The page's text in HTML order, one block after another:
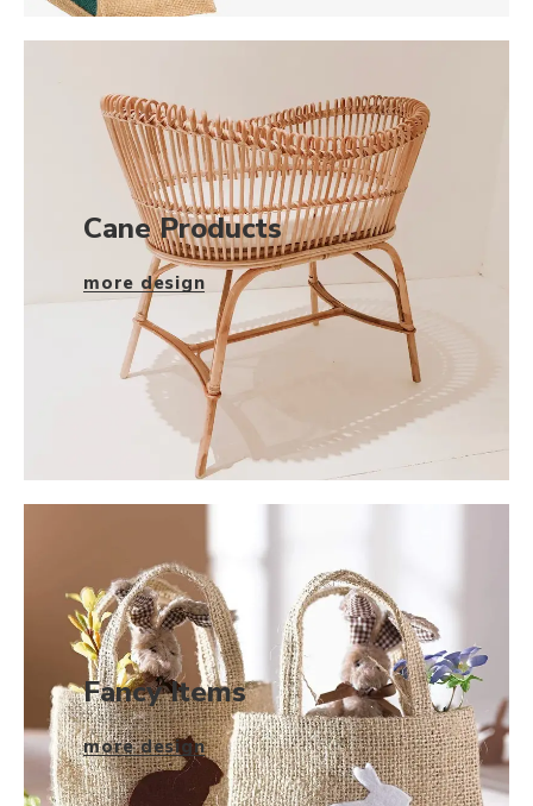
Cane Products
more design
Fancy Items
more design